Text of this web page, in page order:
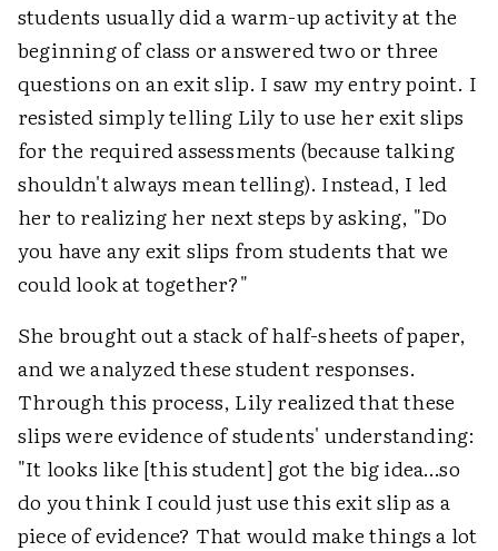
students usually did a warm-up activity at the
beginning of class or answered two or three
questions on an exit slip. I saw my entry point. I
resisted simply telling Lily to use her exit slips
for the required assessments (because talking
shouldn't always mean telling). Instead, I led
her to realizing her next steps by asking, "Do
you have any exit slips from students that we
could look at together?"
She brought out a stack of half-sheets of paper,
and we analyzed these student responses.
Through this process, Lily realized that these
slips were evidence of students' understanding:
"It looks like [this student] got the big idea…so
do you think I could just use this exit slip as a
piece of evidence? That would make things a lot